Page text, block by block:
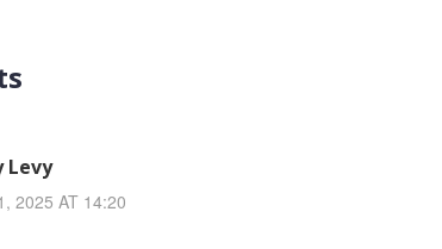
Levy
2025 AT 14:20